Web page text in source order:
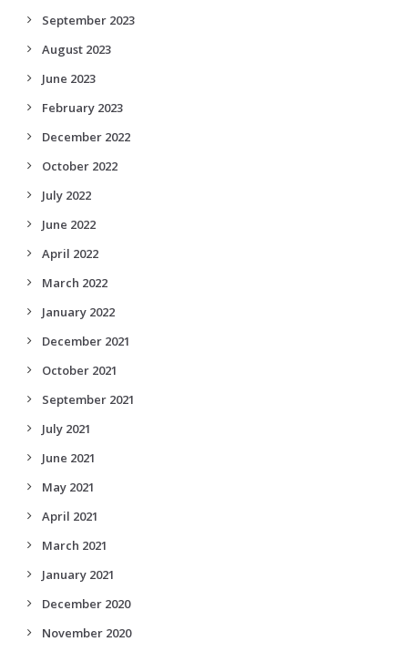
September 2023
August 2023
June 2023
February 2023
December 2022
October 2022
July 2022
June 2022
April 2022
March 2022
January 2022
December 2021
October 2021
September 2021
July 2021
June 2021
May 2021
April 2021
March 2021
January 2021
December 2020
November 2020